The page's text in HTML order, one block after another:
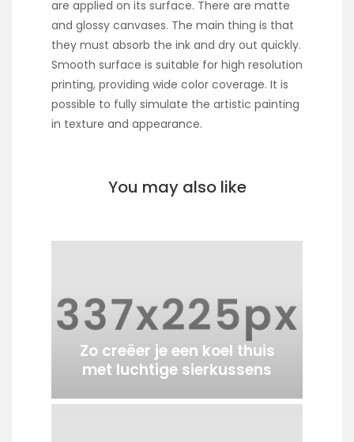
are applied on its surface. There are matte
and glossy canvases. The main thing is that
they must absorb the ink and dry out quickly.
Smooth surface is suitable for high resolution
printing, providing wide color coverage. It is
possible to fully simulate the artistic painting
in texture and appearance.
You may also like
Zo creëer je een koel thuis
met luchtige sierkussens